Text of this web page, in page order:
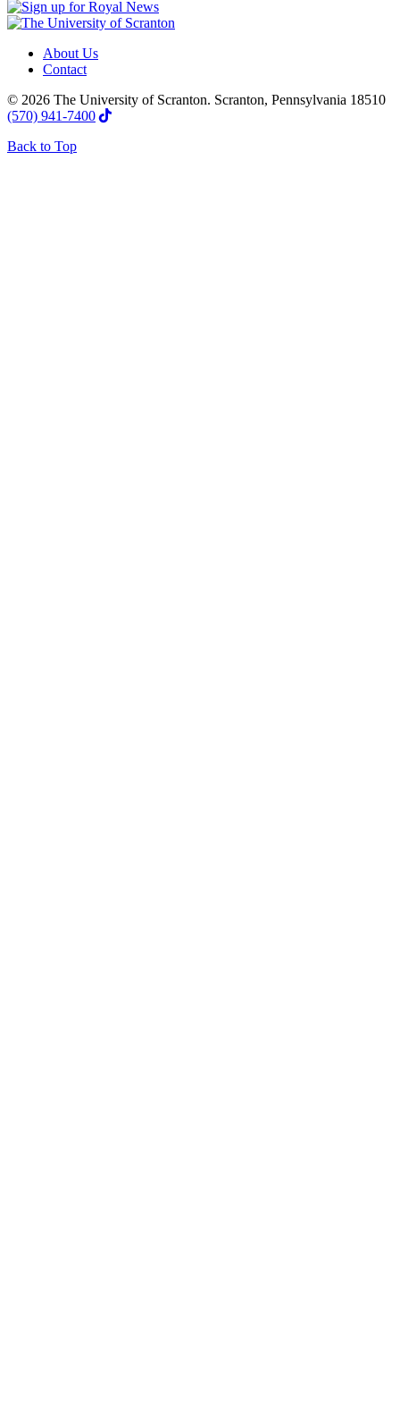
About Us
Contact
© 2026 The University of Scranton. Scranton, Pennsylvania 18510
(570) 941-7400
Back to Top